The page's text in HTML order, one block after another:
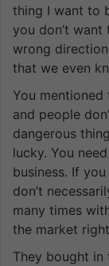
thing I want to
you don’t
wrong
that we even
You
and people
dangerous
lucky. You
business. If
don’t
many times
the market
They bought